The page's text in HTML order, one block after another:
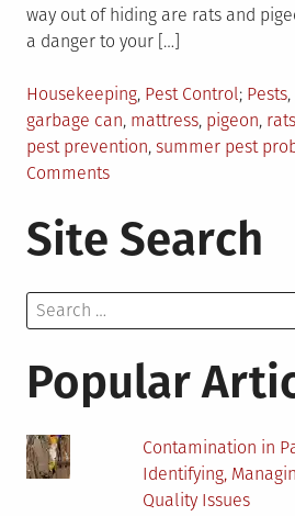
way out of hiding are rats and
a danger to your […]
Posted
in
Housekeeping, Pest Control Pests,
garbage can, mattress, pigeon, rats
pest prevention, summer pest
Commentson
Tips
For
House
Site Search
Search
for:
Popular
Contamination in
Identifying,
Quality Issues